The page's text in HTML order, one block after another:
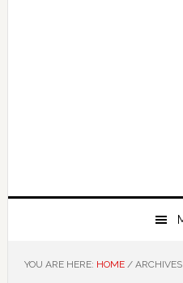
YOU ARE HERE: HOME /ARCHIVES